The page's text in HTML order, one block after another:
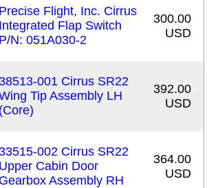
Precise Flight, Inc. Cirrus
Integrated Flap Switch
P/N: 051A030-2
300.00
USD
38513-001 Cirrus SR22
Tip Assembly LH
(Core)
392.00
USD
002 Cirrus SR22
Upper Cabin Door
Gearbox Assembly RH
364.00
USD